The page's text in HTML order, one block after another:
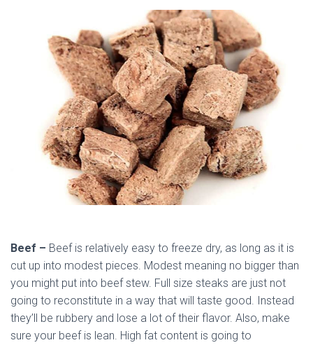
Beef – Beef is relatively easy to freeze dry, as long as it is
cut up into modest pieces. Modest meaning no bigger than
you might put into beef stew. Full size steaks are just not
going to reconstitute in a way that will taste good. Instead
they’ll be rubbery and lose a lot of their flavor. Also, make
sure your beef is lean. High fat content is going to